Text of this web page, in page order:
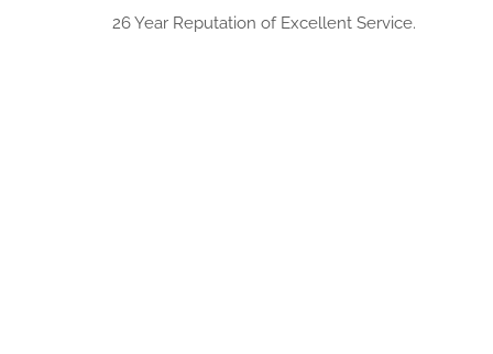
26 Year Reputation of Excellent Service.